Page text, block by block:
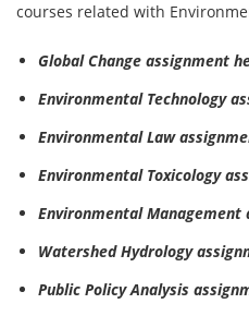
courses related with
Global Change assignment
Environmental Technology
Environmental Law
Environmental Toxicology
Environmental Management
Watershed Hydrology
Public Policy Analysis